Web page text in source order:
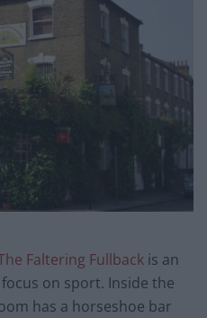
Faltering Fullback is an
on sport. Inside the
has a horseshoe bar